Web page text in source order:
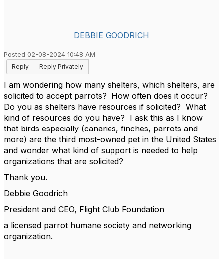
DEBBIE GOODRICH
Posted 02-08-2024 10:48 AM
Reply
Reply Privately
I am wondering how many shelters, which shelters, are
solicited to accept parrots? How often does it occur?
Do you as shelters have resources if solicited? What
kind of resources do you have? I ask this as I know
that birds especially (canaries, finches, parrots and
more) are the third most-owned pet in the United States
and wonder what kind of support is needed to help
organizations that are solicited?
Thank you.
Debbie Goodrich
President and CEO, Flight Club Foundation
a licensed parrot humane society and networking
organization.